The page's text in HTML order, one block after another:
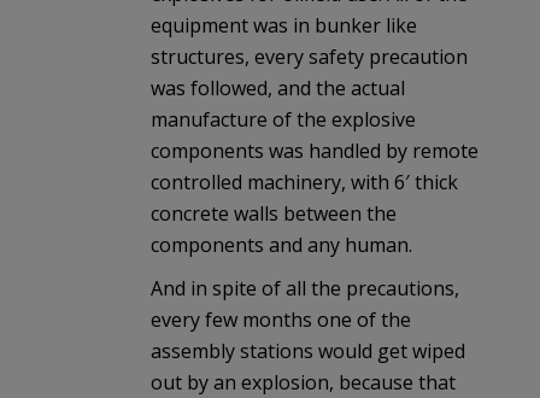
equipment was in bunker like
structures, every safety precaution
was followed, and the actual
manufacture of the explosive
components was handled by remote
controlled machinery, with 6′ thick
concrete walls between the
components and any human.
And in spite of all the precautions,
every few months one of the
assembly stations would get wiped
out by an explosion, because that